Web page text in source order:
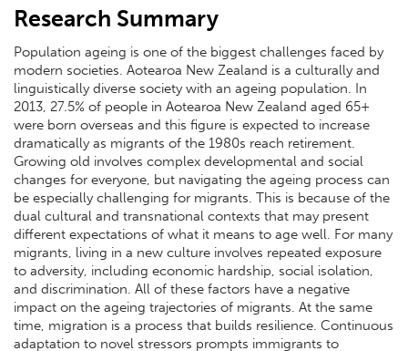
Research Summary
Population ageing is one of the biggest challenges faced by
modern societies. Aotearoa New Zealand is a culturally and
linguistically diverse society with an ageing population. In
2013, 27.5% of people in Aotearoa New Zealand aged 65+
were born overseas and this figure is expected to increase
dramatically as migrants of the 1980s reach retirement.
Growing old involves complex developmental and social
changes for everyone, but navigating the ageing process can
be especially challenging for migrants. This is because of the
dual cultural and transnational contexts that may present
different expectations of what it means to age well. For many
migrants, living in a new culture involves repeated exposure
to adversity, including economic hardship, social isolation,
and discrimination. All of these factors have a negative
impact on the ageing trajectories of migrants. At the same
time, migration is a process that builds resilience. Continuous
adaptation to novel stressors prompts immigrants to